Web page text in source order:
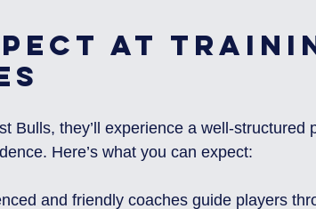
at
Bulls, they’ll experience a well-structured
Here’s what you can expect:
and friendly coaches guide players